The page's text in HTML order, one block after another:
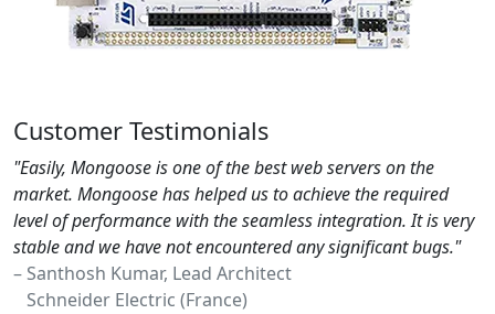
Customer Testimonials
"Easily, Mongoose is one of the best web servers on the
market. Mongoose has helped us to achieve the required
level of performance with the seamless integration. It is very
stable and we have not encountered any significant bugs."
– Santhosh Kumar, Lead Architect
Schneider Electric (France)